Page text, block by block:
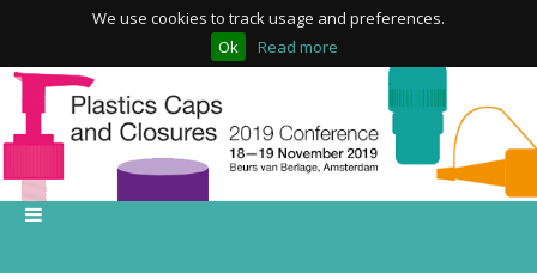
We use cookies to track usage and preferences.
Ok
Read more